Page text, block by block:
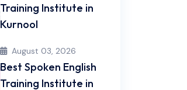
Training Institute in
Kurnool
August 03, 2026
Best Spoken English
Training Institute in